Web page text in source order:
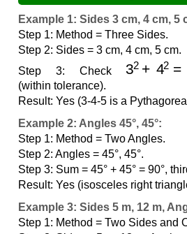
Example 1: Sides 3 cm, 4 cm, 5
Step 1: Method = Three Sides.
Step 2: Sides = 3 cm, 4 cm, 5 cm.
Step 3: Check
32 + 2=
(within tolerance).
Result: Yes (3-4-5 is a
Example 2: Angles 45°, 45°:
Step 1: Method = Two Angles.
Step 2: Angles = 45°, 45°.
Step 3: Sum = 45° + 45° = 90°,
Result: Yes (isosceles right
Example 3: Sides 5 m, 12 m,
Step 1: Method = Two Sides and